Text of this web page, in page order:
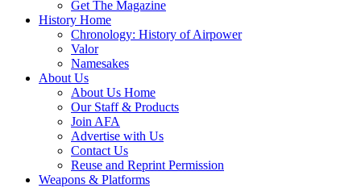
Get The Magazine
History Home
Chronology: History of Airpower
Valor
Namesakes
About Us
About Us Home
Our Staff & Products
Join AFA
Advertise with Us
Contact Us
Reuse and Reprint Permission
Weapons & Platforms